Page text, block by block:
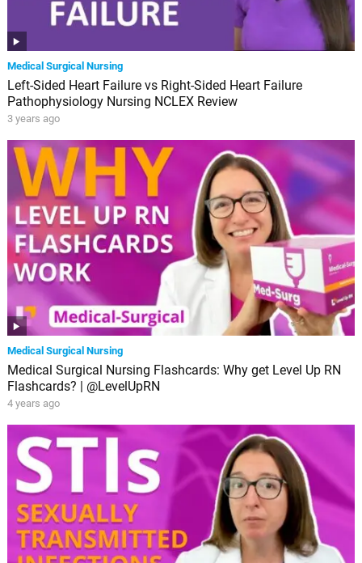
Medical Surgical Nursing
Left-Sided Heart Failure vs Right-Sided Heart Failure
Pathophysiology Nursing NCLEX Review
3 years ago
Medical Surgical Nursing
Medical Surgical Nursing Flashcards: Why get Level Up RN
Flashcards? | @LevelUpRN
4 years ago